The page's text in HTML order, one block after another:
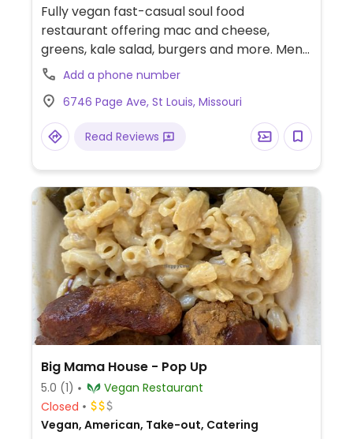
Fully vegan fast-casual soul food
restaurant offering mac and cheese,
greens, kale salad, burgers and more. Menu
offerings change daily & weekly.
Add a phone number
6746 Page Ave, St Louis, Missouri
Read Reviews
Big Mama House - Pop Up
5.0 (1)
Vegan Restaurant
Closed
Vegan, American, Take-out, Catering